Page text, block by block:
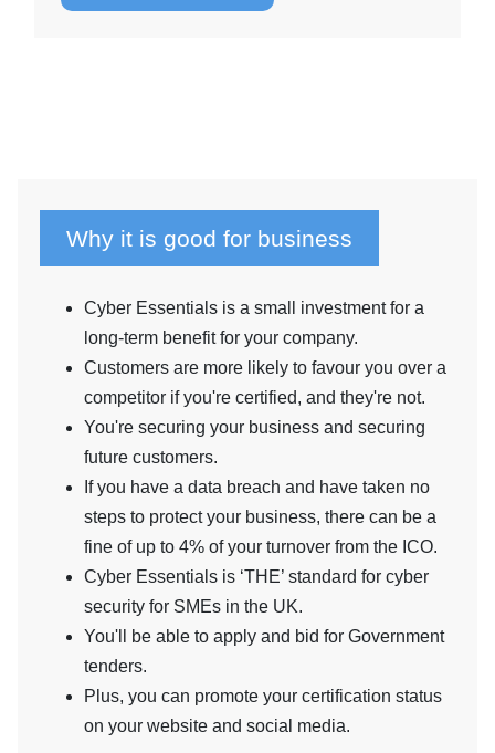
Why it is good for business
Cyber Essentials is a small investment for a
long-term benefit for your company.
Customers are more likely to favour you over a
competitor if you're certified, and they're not.
You're securing your business and securing
future customers.
If you have a data breach and have taken no
steps to protect your business, there can be a
fine of up to 4% of your turnover from the ICO.
Cyber Essentials is ‘THE’ standard for cyber
security for SMEs in the UK.
You'll be able to apply and bid for Government
tenders.
Plus, you can promote your certification status
on your website and social media.